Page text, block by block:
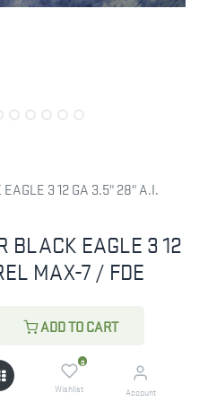
ADD TO CART
0
Wishlist Account
3 12 GA 3.5" 28" A.I.
BLACK EAGLE 3 12
MAX-7 / FDE
Semi-Auto